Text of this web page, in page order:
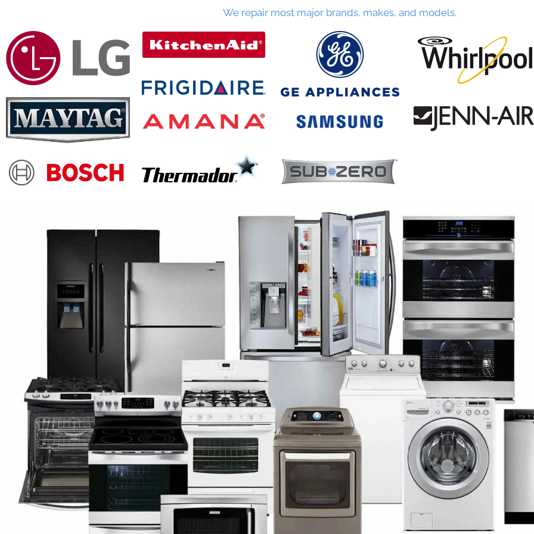
We repair most major brands, makes, and models.